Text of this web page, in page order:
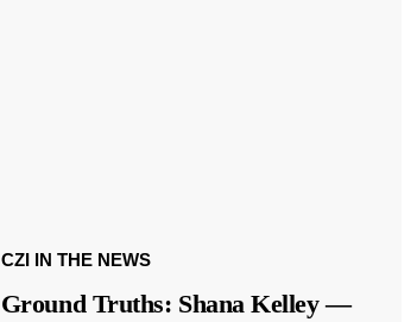
CZI IN THE NEWS
Ground Truths: Shana Kelley —